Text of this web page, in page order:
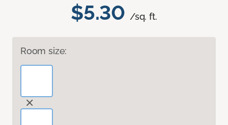
$5.30 /sq. ft.
Room size: